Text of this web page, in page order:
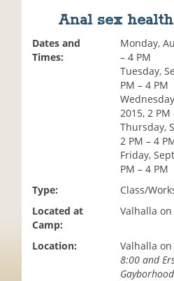
Anal sex
Dates and
Times:
Monday,
– 4 PM
Tuesday,
PM – 4 PM
2015, 2 PM
Thursday,
2 PM – 4
Friday,
PM – 4 PM
Type:
Class/
Located at
Camp:
Valhalla
Location:
Valhalla
8:00 and